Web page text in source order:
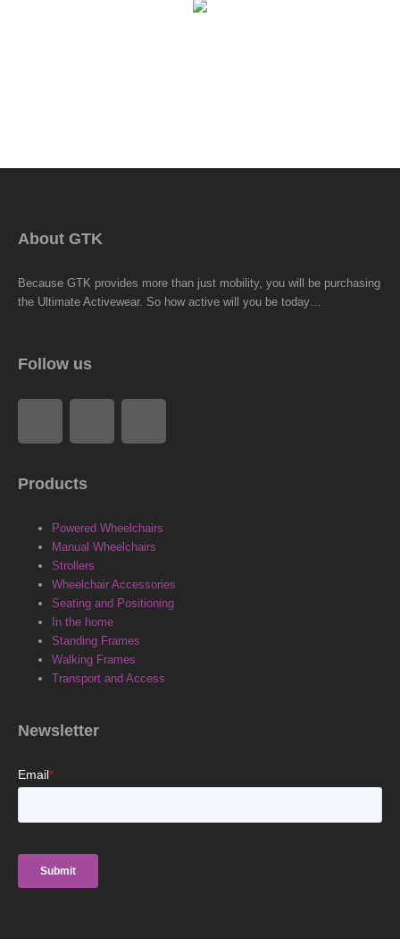
About GTK
Because GTK provides more than just mobility, you will be purchasing
the Ultimate Activewear. So how active will you be today…
Follow us
F
a
c
e
b
o
o
k
L
i
n
k
e
d
i
n
I
n
s
t
a
r
m
Products
Powered Wheelchairs
Manual Wheelchairs
Strollers
Wheelchair Accessories
Seating and Positioning
In the home
Standing Frames
Walking Frames
Transport and Access
Newsletter